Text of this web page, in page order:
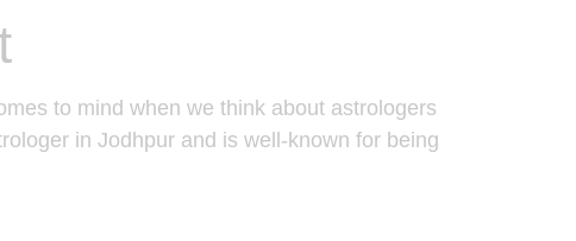
to mind when we think about astrologers
in Jodhpur and is well-known for being